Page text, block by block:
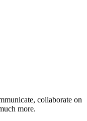
collaborate on
more.